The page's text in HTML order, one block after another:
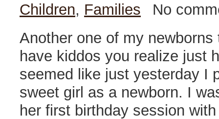
Children, Families
No
Another one of my
have kiddos you realize just
seemed like just yesterday I
sweet girl as a newborn. I
her first birthday session